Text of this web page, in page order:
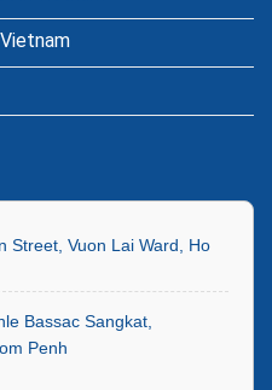
Street, Vuon Lai Ward, Ho
Bassac Sangkat,
Penh